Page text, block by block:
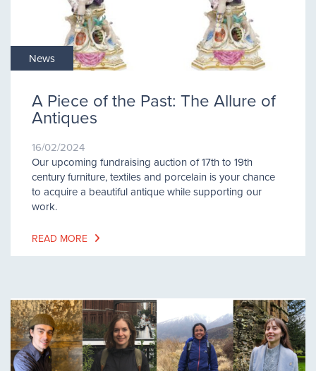
News
A Piece of the Past: The Allure of
Antiques
16/02/2024
Our upcoming fundraising auction of 17th to 19th
century furniture, textiles and porcelain is your chance
to acquire a beautiful antique while supporting our
work.
READ MORE